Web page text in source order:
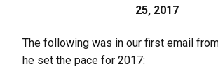
25, 2017
The following was in our first email
he set the pace for 2017: